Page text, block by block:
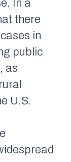
In a
there
in
public
as
U.S.